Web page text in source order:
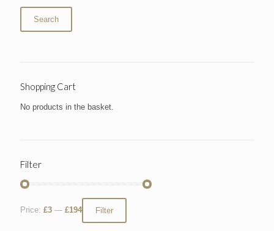
Search
Shopping Cart
No products in the basket.
Filter
Filter
Price: £3 — £194